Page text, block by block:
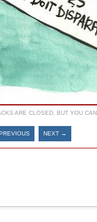
ARE CLOSED, BUT YOU CAN
NEXT →